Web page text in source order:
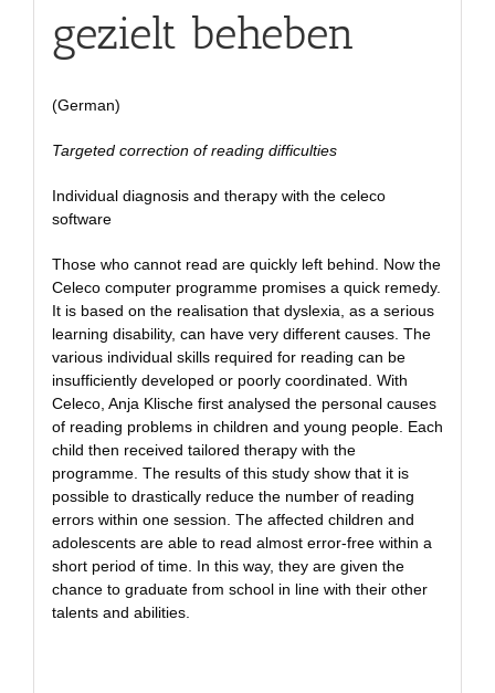
gezielt beheben
(German)
Targeted correction of reading difficulties
Individual diagnosis and therapy with the celeco
software
Those who cannot read are quickly left behind. Now the
Celeco computer programme promises a quick remedy.
It is based on the realisation that dyslexia, as a serious
learning disability, can have very different causes. The
various individual skills required for reading can be
insufficiently developed or poorly coordinated. With
Celeco, Anja Klische first analysed the personal causes
of reading problems in children and young people. Each
child then received tailored therapy with the
programme. The results of this study show that it is
possible to drastically reduce the number of reading
errors within one session. The affected children and
adolescents are able to read almost error-free within a
short period of time. In this way, they are given the
chance to graduate from school in line with their other
talents and abilities.